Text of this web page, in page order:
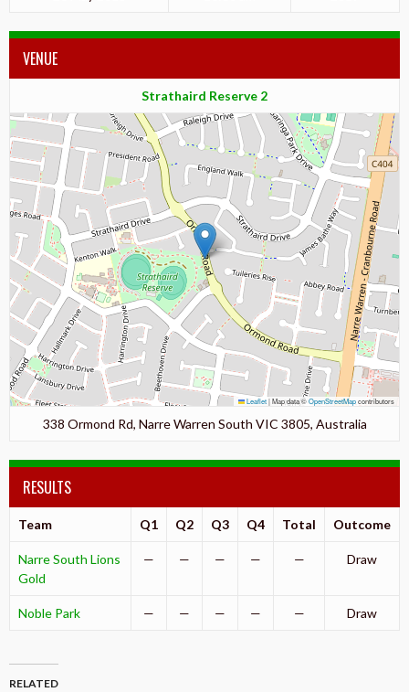
VENUE
Strathaird Reserve 2
Leaflet|Map data ©OpenStreetMapcontributors
338 Ormond Rd, Narre Warren South VIC 3805, Australia
RESULTS
Team Q1 Q2 Q3 Q4 Total Outcome
Narre South Lions
Gold
— — — — — Draw
Noble Park — — — — — Draw
RELATED